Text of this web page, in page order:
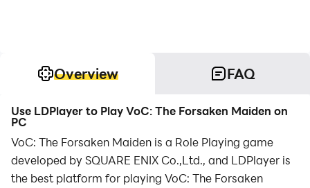
Overview FAQ
Use LDPlayer to Play VoC: The Forsaken Maiden on
PC
VoC: The Forsaken Maiden is a Role Playing game
developed by SQUARE ENIX Co.,Ltd., and LDPlayer is
the best platform for playing VoC: The Forsaken